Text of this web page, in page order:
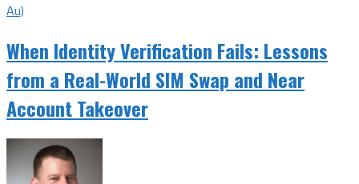
Au)
When Identity Verification Fails: Lessons
from a Real-World SIM Swap and Near
Account Takeover